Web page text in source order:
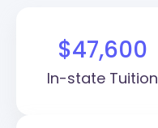
$47,600
In-state Tuition